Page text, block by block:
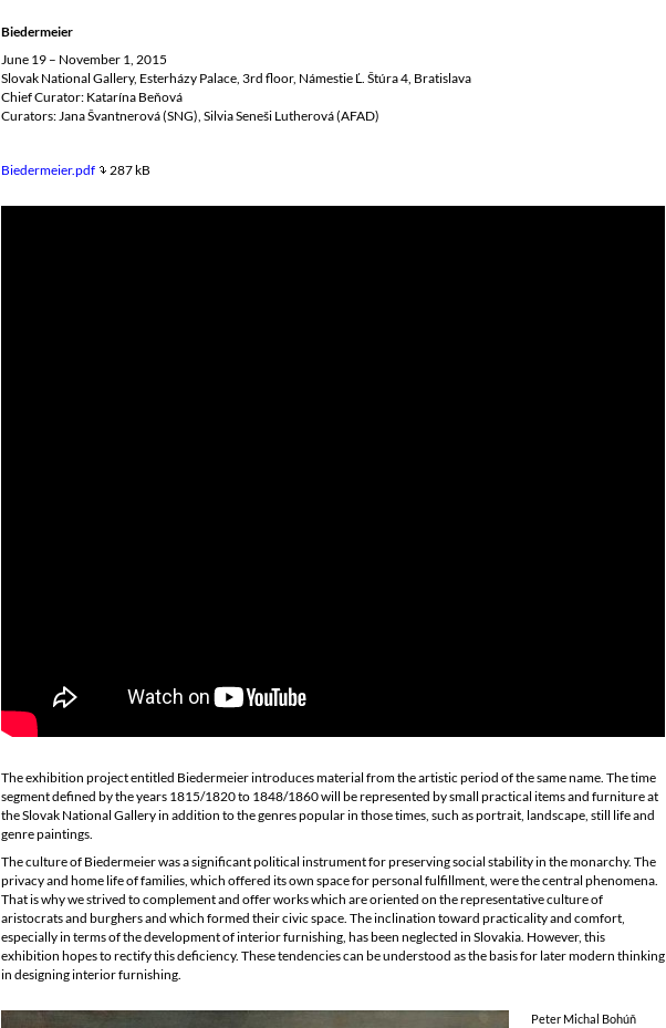
Biedermeier
June 19 – November 1, 2015
Slovak National Gallery, Esterházy Palace, 3rd floor, Námestie Ľ. Štúra 4, Bratislava
Chief Curator: Katarína Beňová
Curators: Jana Švantnerová (SNG), Silvia Seneši Lutherová (AFAD)
Biedermeier.pdf 287 kB
The exhibition project entitled Biedermeier introduces material from the artistic period of the same name. The time
segment defined by the years 1815/1820 to 1848/1860 will be represented by small practical items and furniture at
the Slovak National Gallery in addition to the genres popular in those times, such as portrait, landscape, still life and
genre paintings.
The culture of Biedermeier was a significant political instrument for preserving social stability in the monarchy. The
privacy and home life of families, which offered its own space for personal fulfillment, were the central phenomena.
That is why we strived to complement and offer works which are oriented on the representative culture of
aristocrats and burghers and which formed their civic space. The inclination toward practicality and comfort,
especially in terms of the development of interior furnishing, has been neglected in Slovakia. However, this
exhibition hopes to rectify this deficiency. These tendencies can be understood as the basis for later modern thinking
in designing interior furnishing.
Peter Michal Bohúň